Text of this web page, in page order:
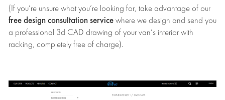
(If you’re unsure what you’re looking for, take advantage of our
free design consultation service where we design and send you
a professional 3d CAD drawing of your van’s interior with
racking, completely free of charge).